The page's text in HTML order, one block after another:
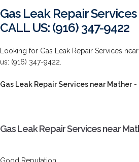
Gas Leak Repair
CALL US: (916) 347-9422
Looking for Gas Leak Repair Services
us: (916) 347-9422.
Gas Leak Repair Services near Mather-
Gas Leak Repair Services near